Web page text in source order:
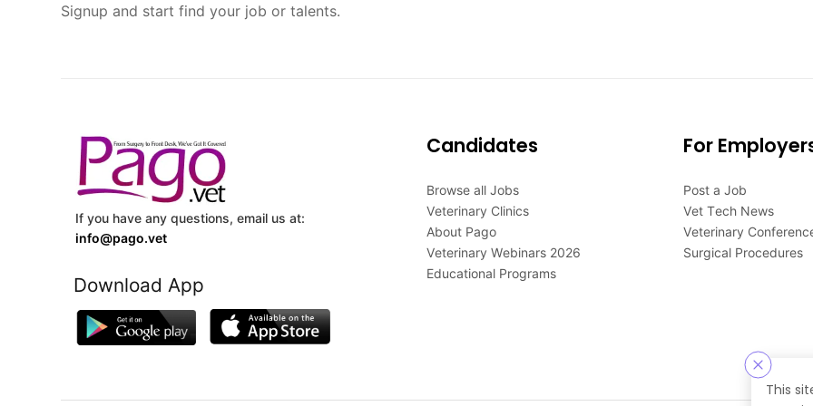
This
Signup and start find your job or talents.
If you have any questions, email us at:
info@pago.vet
Download App
Candidates
Browse all Jobs
Veterinary Clinics
About Pago
Veterinary Webinars 2026
Educational Programs
For
Post a Job
Vet Tech News
Veterinary
Surgical Procedures